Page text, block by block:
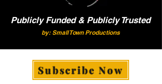
Publicly Funded & Publicly Trusted
by: Small Town Productions
Subscribe Now